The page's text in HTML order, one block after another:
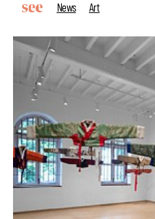
News
Art